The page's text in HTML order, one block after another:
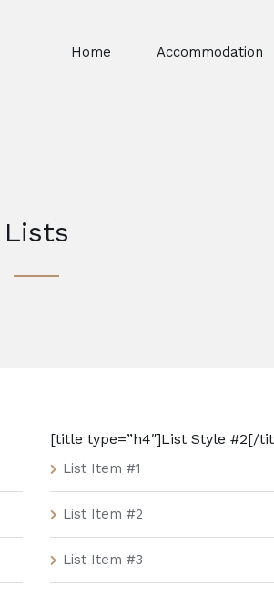
Home Accommodation
Lists
[title type=”h4″]List Style #2[/
List Item #1
List Item #2
List Item #3